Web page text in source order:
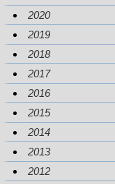
2020
2019
2018
2017
2016
2015
2014
2013
2012